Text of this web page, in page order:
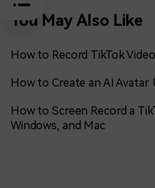
You May Also Like
How to Record TikTok
How to Create an AI Avatar
How to Screen Record a
Windows, and Mac